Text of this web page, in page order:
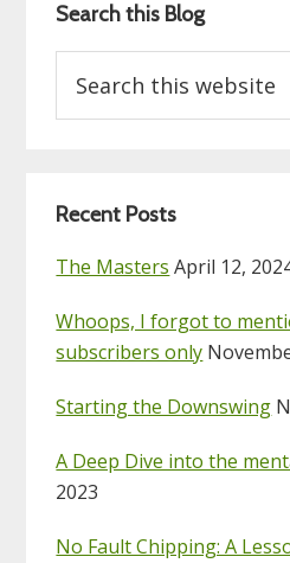
Search this Blog
this
website
Recent Posts
The Masters April 12,
Whoops, I forgot to
subscribers only
Starting the Downswing
A Deep Dive into the
2023
No Fault Chipping: A